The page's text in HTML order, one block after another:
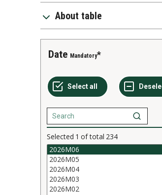
About table
Date Mandatory
Selected 1 of total 234